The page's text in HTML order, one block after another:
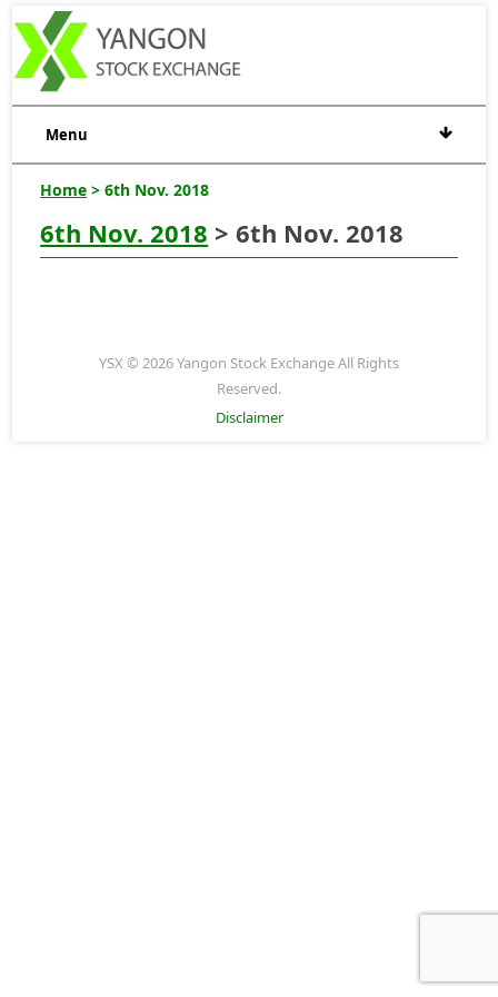
Menu
Home > 6th Nov. 2018
6th Nov. 2018 > 6th Nov. 2018
YSX © 2026 Yangon Stock Exchange All Rights
Reserved.
Disclaimer